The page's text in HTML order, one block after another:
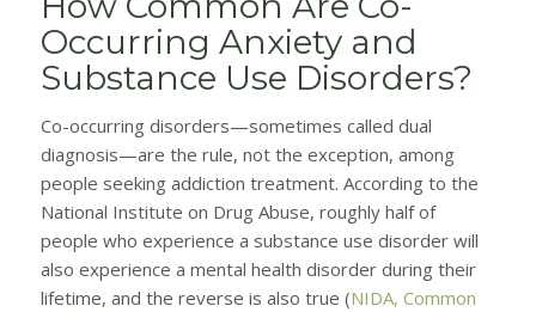
Occurring Anxiety and
Substance Use Disorders?
Co-occurring disorders—sometimes called dual
diagnosis—are the rule, not the exception, among
people seeking addiction treatment. According to the
National Institute on Drug Abuse, roughly half of
people who experience a substance use disorder will
also experience a mental health disorder during their
lifetime, and the reverse is also true (NIDA, Common